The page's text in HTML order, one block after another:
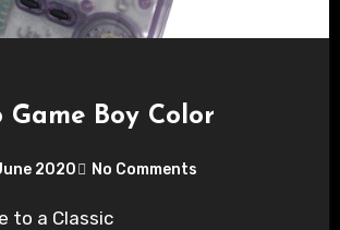
Game Boy Color
2020 No Comments
to a Classic